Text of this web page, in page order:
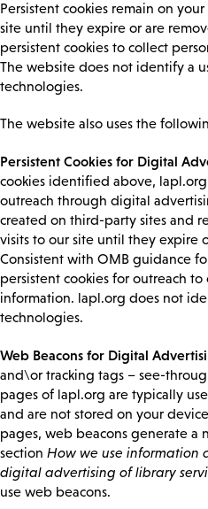
Persistent cookies remain on
site until they expire or are
persistent cookies to collect
The website does not identify a
technologies.
The website also uses the
Persistent Cookies for Digital
cookies identified above, lapl.org
outreach through digital
created on third-party sites and
visits to our site until they expire
Consistent with OMB guidance
persistent cookies for outreach
information. lapl.org does not
technologies.
Web Beacons for Digital
and\or tracking tags – see-
pages of lapl.org are typically
and are not stored on your
pages, web beacons generate a
section How we use information
digital advertising of library
use web beacons.